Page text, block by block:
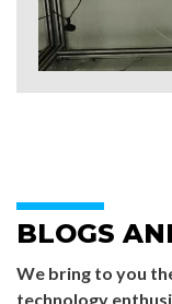
BLOGS
We bring to you
technology